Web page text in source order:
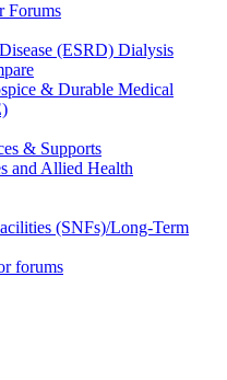
Forums
(ESRD) Dialysis
& Durable Medical
& Supports
and Allied Health
(SNFs)/Long-Term
forums